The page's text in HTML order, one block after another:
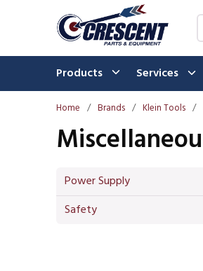
Skip to main content
Products Services
Home / Brands / Klein Tools /
Power Supply
Safety